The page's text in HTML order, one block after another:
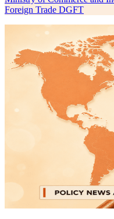
Foreign Trade DGFT